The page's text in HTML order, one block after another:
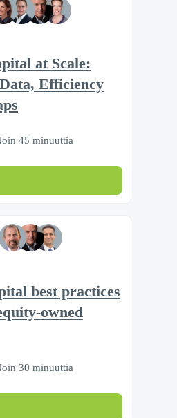
at Scale:
Efficiency
45 minuuttia
best practices
owned
30 minuuttia